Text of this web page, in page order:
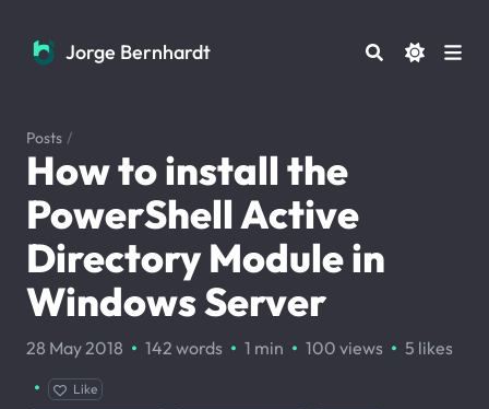
Jorge Bernhardt
Jorge Bernhardt
Posts /
How to install the
PowerShell Active
Directory Module in
Windows Server
28 May 2018 · 142 words · 1 min · 100 views · 5 likes
·
Like